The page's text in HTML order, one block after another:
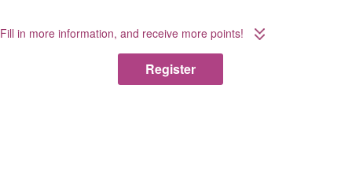
Fill in more information, and receive more points!